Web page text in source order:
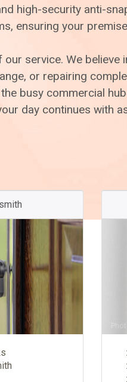
high-security anti-
ensuring your
service. We
or repairing
busy commercial
day continues with